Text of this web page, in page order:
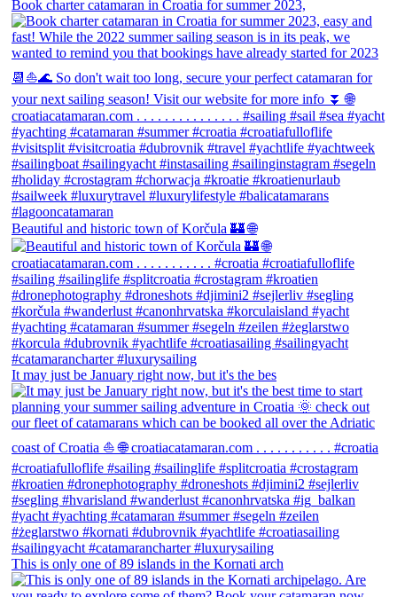
Book charter catamaran in Croatia for summer 2023,
Beautiful and historic town of Korčula 🏰 🌐
It may just be January right now, but it's the bes
This is only one of 89 islands in the Kornati arch